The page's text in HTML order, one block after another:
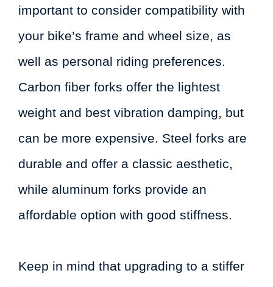
important to consider compatibility with
your bike’s frame and wheel size, as
well as personal riding preferences.
Carbon fiber forks offer the lightest
weight and best vibration damping, but
can be more expensive. Steel forks are
durable and offer a classic aesthetic,
while aluminum forks provide an
affordable option with good stiffness.
Keep in mind that upgrading to a stiffer